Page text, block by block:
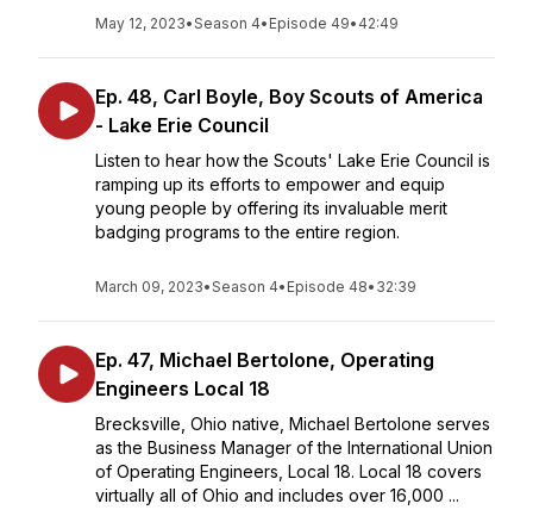
May 12, 2023•Season 4• Episode 49• 42:49
Ep. 48, Carl Boyle, Boy Scouts of America
- Lake Erie Council
Listen to hear how the Scouts' Lake Erie Council is
ramping up its efforts to empower and equip
young people by offering its invaluable merit
badging programs to the entire region.
March 09, 2023•Season 4• Episode 48• 32:39
Ep. 47, Michael Bertolone, Operating
Engineers Local 18
Brecksville, Ohio native, Michael Bertolone serves
as the Business Manager of the International Union
of Operating Engineers, Local 18. Local 18 covers
virtually all of Ohio and includes over 16,000 ...